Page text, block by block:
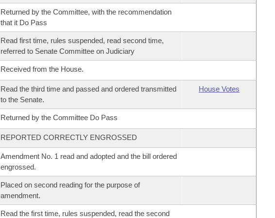
Returned by the Committee, with the recommendation
that it Do Pass
Read first time, rules suspended, read second time,
referred to Senate Committee on Judiciary
Received from the House.
Read the third time and passed and ordered transmitted
to the Senate.
House Votes
Returned by the Committee Do Pass
REPORTED CORRECTLY ENGROSSED
Amendment No. 1 read and adopted and the bill ordered
engrossed.
Placed on second reading for the purpose of
amendment.
Read the first time, rules suspended, read the second